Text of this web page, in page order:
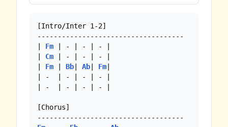
[Intro/Inter 1-2]
------------------------------------
Fm | - | - | - |
Cm | - | - | - |
Fm Bb Ab Fm
| -  | - | - | - |
| -  | - | - | - |
[Chorus]